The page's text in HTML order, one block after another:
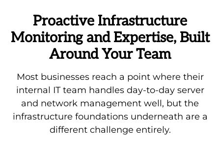
Proactive Infrastructure
Monitoring and Expertise, Built
Around Your Team
Most businesses reach a point where their
internal IT team handles day-to-day server
and network management well, but the
infrastructure foundations underneath are a
different challenge entirely.